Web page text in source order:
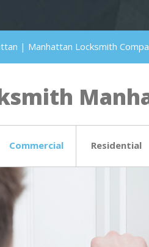
| Manhattan Locksmith
Commercial Residential